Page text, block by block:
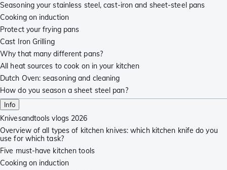
Seasoning your stainless steel, cast-iron and sheet-steel pans
Cooking on induction
Protect your frying pans
Cast Iron Grilling
Why that many different pans?
All heat sources to cook on in your kitchen
Dutch Oven: seasoning and cleaning
How do you season a sheet steel pan?
Info
Knivesandtools vlogs 2026
Overview of all types of kitchen knives: which kitchen knife do you
use for which task?
Five must-have kitchen tools
Cooking on induction